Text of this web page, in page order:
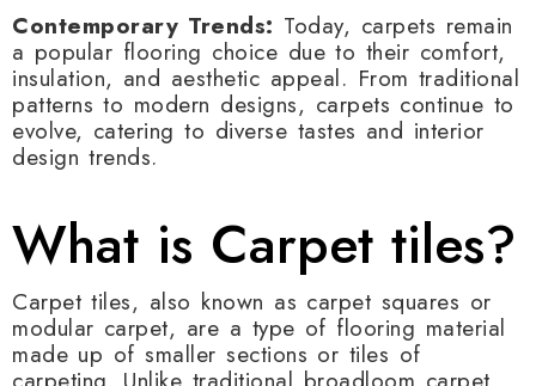
Contemporary Trends: Today, carpets remain
a popular flooring choice due to their comfort,
insulation, and aesthetic appeal. From traditional
patterns to modern designs, carpets continue to
evolve, catering to diverse tastes and interior
design trends.
What is Carpet tiles?
Carpet tiles, also known as carpet squares or
modular carpet, are a type of flooring material
made up of smaller sections or tiles of